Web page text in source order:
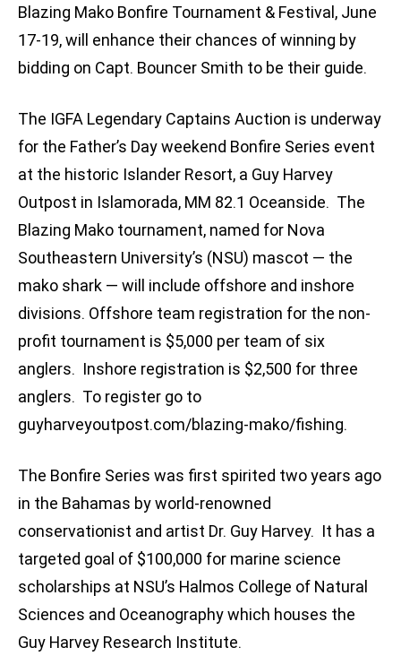
Blazing Mako Bonfire Tournament & Festival, June
17-19, will enhance their chances of winning by
bidding on Capt. Bouncer Smith to be their guide.
The IGFA Legendary Captains Auction is underway
for the Father’s Day weekend Bonfire Series event
at the historic Islander Resort, a Guy Harvey
Outpost in Islamorada, MM 82.1 Oceanside. The
Blazing Mako tournament, named for Nova
Southeastern University’s (NSU) mascot — the
mako shark — will include offshore and inshore
divisions. Offshore team registration for the non-
profit tournament is $5,000 per team of six
anglers. Inshore registration is $2,500 for three
anglers. To register go to
guyharveyoutpost.com/blazing-mako/fishing.
The Bonfire Series was first spirited two years ago
in the Bahamas by world-renowned
conservationist and artist Dr. Guy Harvey. It has a
targeted goal of $100,000 for marine science
scholarships at NSU’s Halmos College of Natural
Sciences and Oceanography which houses the
Guy Harvey Research Institute.